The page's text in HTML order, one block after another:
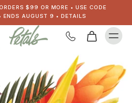
$99 OR MORE • USE CODE
ENDS AUGUST 9 • DETAILS